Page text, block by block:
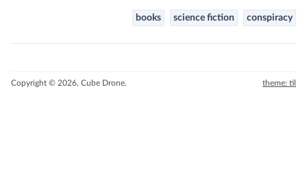
books science fiction conspiracy
Copyright © 2026, Cube Drone. theme: til